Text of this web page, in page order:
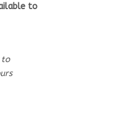
to
to